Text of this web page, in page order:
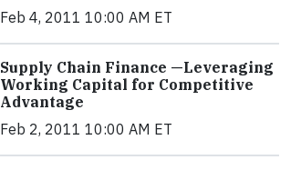
Feb 4, 2011 10:00 AM ET
Supply Chain Finance —Leveraging
Working Capital for Competitive
Advantage
Feb 2, 2011 10:00 AM ET